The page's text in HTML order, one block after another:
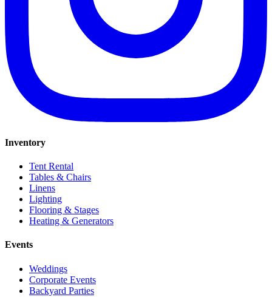
Inventory
Tent Rental
Tables & Chairs
Linens
Lighting
Flooring & Stages
Heating & Generators
Events
Weddings
Corporate Events
Backyard Parties